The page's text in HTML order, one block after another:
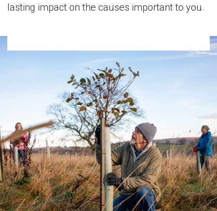
lasting impact on the causes important to you.